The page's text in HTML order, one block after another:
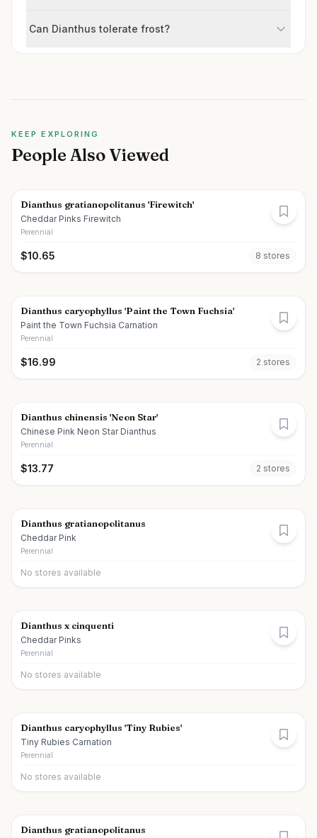
Can Dianthus tolerate frost?
KEEP EXPLORING
People Also Viewed
Dianthus gratianopolitanus 'Firewitch'
Cheddar Pinks Firewitch
Perennial
$10.65 8 stores
Dianthus caryophyllus 'Paint the Town Fuchsia'
Paint the Town Fuchsia Carnation
Perennial
$16.99 2 stores
Dianthus chinensis 'Neon Star'
Chinese Pink Neon Star Dianthus
Perennial
$13.77 2 stores
Dianthus gratianopolitanus
Cheddar Pink
Perennial
No stores available
Dianthus x cinquenti
Cheddar Pinks
Perennial
No stores available
Dianthus caryophyllus 'Tiny Rubies'
Tiny Rubies Carnation
Perennial
No stores available
Dianthus gratianopolitanus